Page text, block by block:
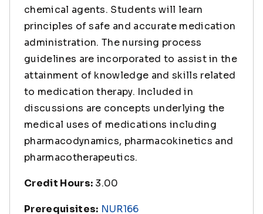
chemical agents. Students will learn
principles of safe and accurate medication
administration. The nursing process
guidelines are incorporated to assist in the
attainment of knowledge and skills related
to medication therapy. Included in
discussions are concepts underlying the
medical uses of medications including
pharmacodynamics, pharmacokinetics and
pharmacotherapeutics.
Credit Hours: 3.00
Prerequisites: NUR166